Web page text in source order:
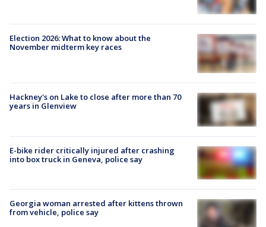
Election 2026: What to know about the
November midterm key races
Hackney's on Lake to close after more than 70
years in Glenview
E-bike rider critically injured after crashing
into box truck in Geneva, police say
Georgia woman arrested after kittens thrown
from vehicle, police say